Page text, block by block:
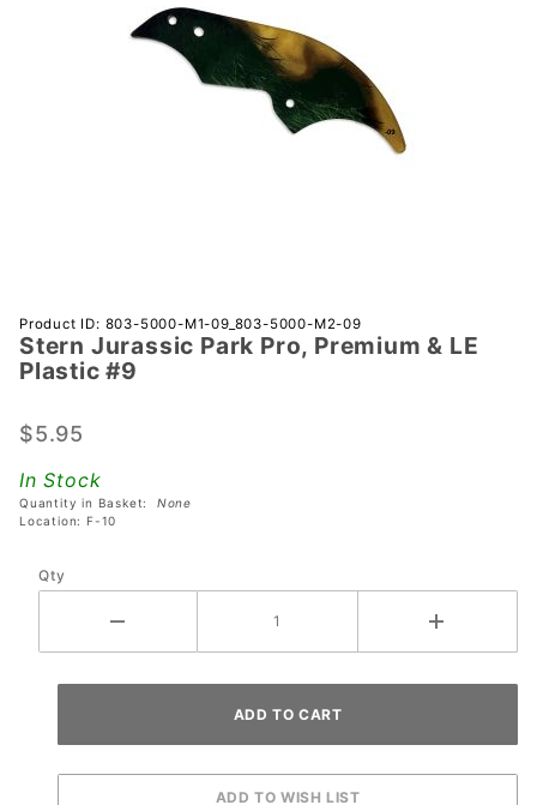
Purchase
Stern
Jurassic
Pro,
& LE
Plastic
Product ID: 803-5000-M1-09_803-5000-M2-09
Stern Jurassic Park Pro, Premium & LE
Plastic #9
$5.95
In Stock
Quantity in Basket: None
Location: F-10
Qty